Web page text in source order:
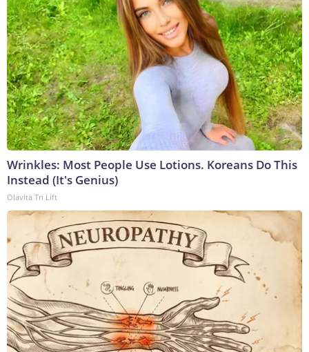
Wrinkles: Most People Use Lotions. Koreans Do This
Instead (It's Genius)
Olavita Tri Lift